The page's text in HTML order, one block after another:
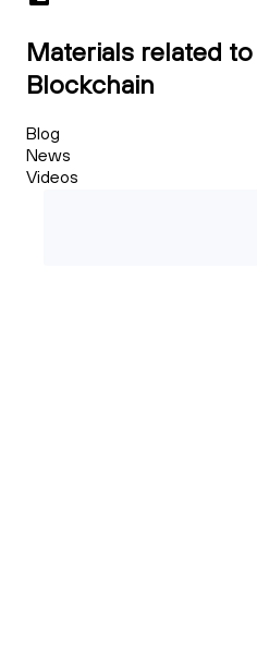
Materials related
Blockchain
Blog
News
Videos